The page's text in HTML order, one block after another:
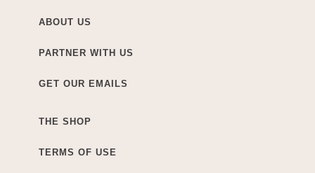
ABOUT US
PARTNER WITH US
GET OUR EMAILS
THE SHOP
TERMS OF USE